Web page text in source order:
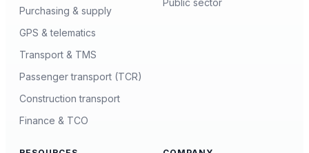
Purchasing & supply
GPS & telematics
Transport & TMS
Passenger transport (TCR)
Construction transport
Finance & TCO
Public sector